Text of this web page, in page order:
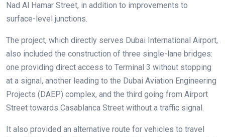
Nad Al Hamar Street, in addition to improvements to
surface-level junctions.
The project, which directly serves Dubai International Airport,
also included the construction of three single-lane bridges:
one providing direct access to Terminal 3 without stopping
at a signal, another leading to the Dubai Aviation Engineering
Projects (DAEP) complex, and the third going from Airport
Street towards Casablanca Street without a traffic signal.
It also provided an alternative route for vehicles to travel